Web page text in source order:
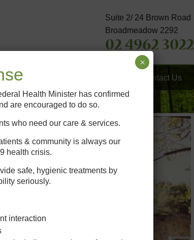
Suite 2/ 24 Brown Road
Broadmeadow 2292
02 4962 3022
Contact Us
Health Minister has confirmed
are encouraged to do so.
who need our care & services.
& community is always our
health crisis.
safe, hygienic treatments by
seriously.
interaction
×